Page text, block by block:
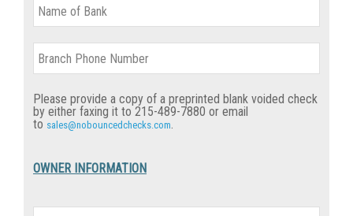
Please provide a copy of a preprinted blank voided check
by either faxing it to 215-489-7880 or email
to sales@nobouncedchecks.com.
OWNER INFORMATION